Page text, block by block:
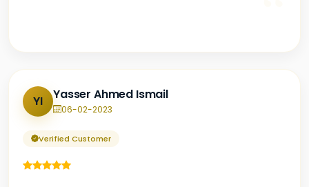
YI Yasser Ahmed Ismail
06-02-2023
Verified Customer